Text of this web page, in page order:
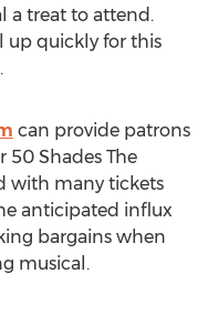
a treat to attend.
up quickly for this
can provide patrons
Shades The
with many tickets
anticipated influx
bargains when
musical.